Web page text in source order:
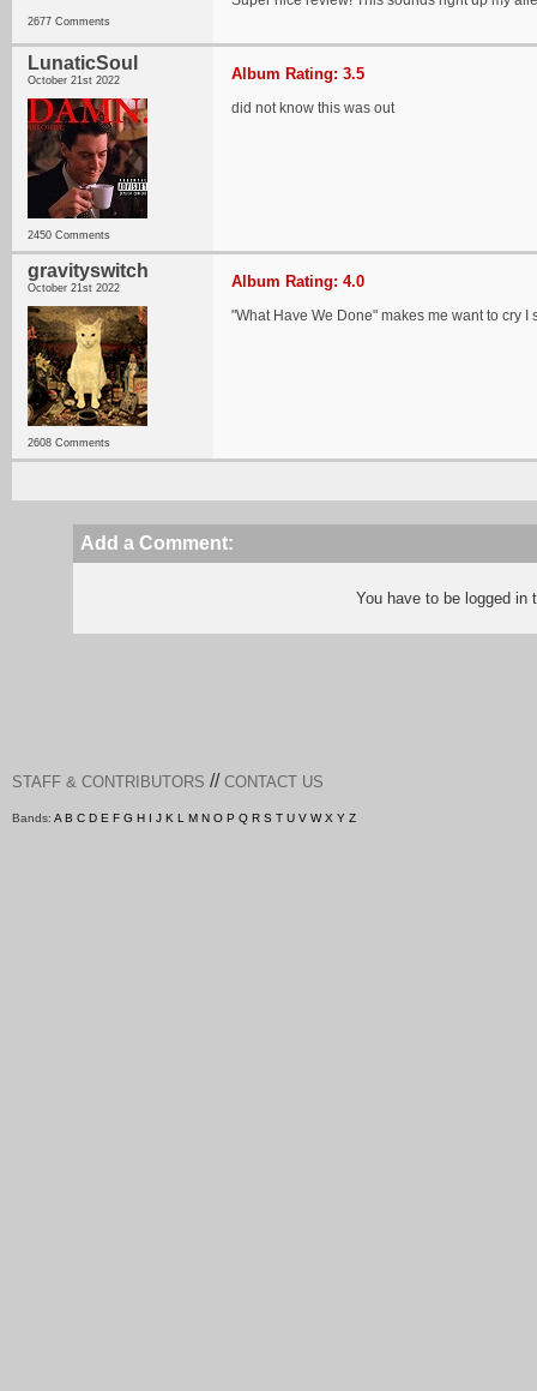
2677 Comments
LunaticSoul
October 21st 2022
2450 Comments
Album Rating: 3.5
did not know this was out
gravityswitch
October 21st 2022
2608 Comments
Album Rating: 4.0
"What Have We Done" makes me want to cry I
Add a Comment:
You have to be logged
STAFF & CONTRIBUTORS // CONTACT US
Bands: A B C D E F G H I J K L M N O P Q R S T U V W X Y Z